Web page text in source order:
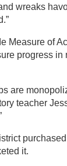
wreaks
Measure of
progress in
are
teacher
it.